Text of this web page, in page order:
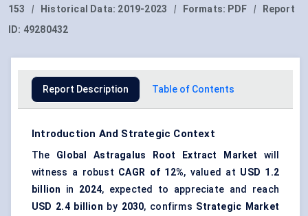
153
| Historical Data: 2019-2023 | Formats: PDF |
Report
ID: 49280432
Report Description Table of Contents
Introduction And Strategic Context
The Global Astragalus Root Extract Market will
witness a robust CAGR of 12%, valued at USD 1.2
billion in 2024, expected to appreciate and reach
USD 2.4 billion by 2030, confirms Strategic Market